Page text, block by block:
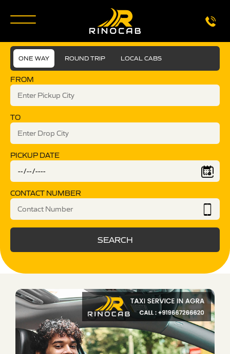
ONE WAY ROUND TRIP LOCAL CABS
FROM
TO
PICKUP DATE
CONTACT NUMBER
SEARCH